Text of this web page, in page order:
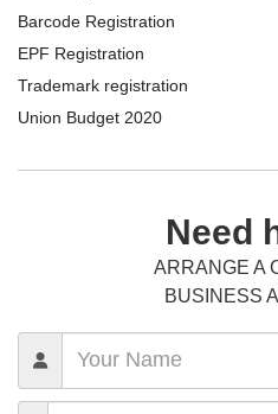
Barcode Registration
EPF Registration
Trademark registration
Union Budget 2020
Need
ARRANGE A
BUSINESS